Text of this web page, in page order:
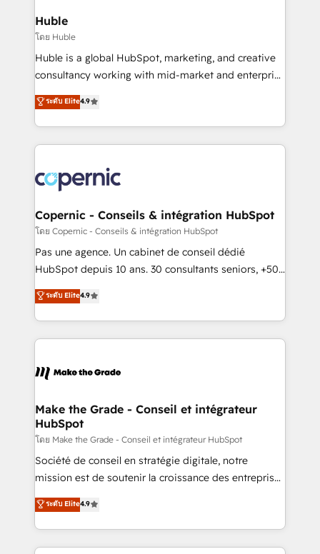
marketing, advertising, campaigns, content and
design We connect people, data and technology to
improve customer experiences. With our bright
people, exciting ideas and can-do mentality, we
your challenge; our passionate and growth driven
team of 100+ experts is ready for you! Driving digital
Huble
โดย Huble
Huble is a global HubSpot, marketing, and creative
consultancy working with mid-market and enterprise
businesses. We go beyond implementation, shaping
the strategy, processes, and teams that turn
HubSpot into a genuine growth engine. Named
HubSpot's Global Partner of the Year in 2024,
worldwide, and with over 15 years in the ecosystem,
Huble has built a track record that speaks for itself.
One company, one operating model, delivering
across offices and consulting teams in the UK, USA,
Canada, Germany, France, Belgium, Singapore, and
South Africa. Certified compliant with ISO/IEC
international offices and 175+ employees.
ระดับ Elite4.9
Copernic - Conseils & intégration HubSpot
โดย Copernic - Conseils & intégration HubSpot
Pas une agence. Un cabinet de conseil dédié
HubSpot depuis 10 ans. 30 consultants seniors, +500
clients, un ROI mesurable. Notre mission : faire de
HubSpot un vrai levier de performance pour votre
organisation. Cela passe par la compréhension de
vos processus, la fiabilisation de vos données et
la plateforme. Nos domaines d'intervention : -
& reprise de données - Stratégie RevOps &
alignement Marketing / Sales - Data, reporting &
tableaux de bord - Onboarding, audit &
optimisation - Intégrations métiers (ERP, téléphonie,
e-commerce) - Formation & accompagnement au
et grandes entreprises en France et à l'international,
dans des secteurs variés : SaaS, immobilier,
ระดับ Elite4.9
Make the Grade - Conseil et intégrateur
HubSpot
โดย Make the Grade - Conseil et intégrateur HubSpot
Société de conseil en stratégie digitale, notre
mission est de soutenir la croissance des entreprises
B2B à travers l’acquisition de nouveaux clients,
l'intégration CRM et le développement des revenus
auprès de vos comptes existants. En France et à
l'international, nous travaillons avec des ETI
ระดับ Elite4.9